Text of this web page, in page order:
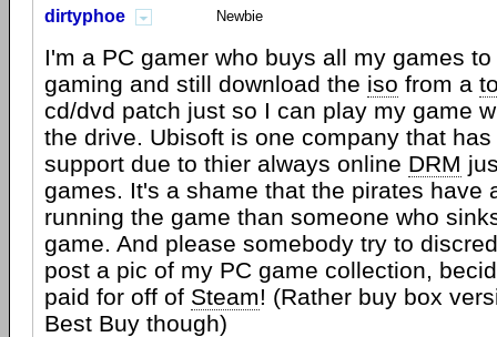
dirtyphoe Newbie
I'm a PC gamer who buys all my games
gaming and still download the iso from a
cd/dvd patch just so I can play my game
the drive. Ubisoft is one company that
support due to thier always online DRM
games. It's a shame that the pirates have
running the game than someone who
game. And please somebody try to
post a pic of my PC game collection,
paid for off of Steam! (Rather buy box
Best Buy though)